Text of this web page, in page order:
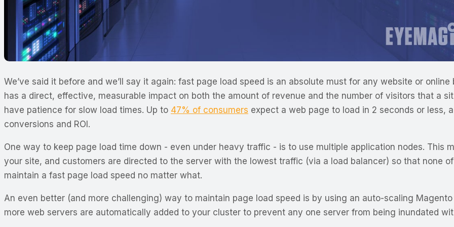
We’ve said it before and we’ll say it again: fast page load speed is an absolute must for any website or
has a direct, effective, measurable impact on both the amount of revenue and the number of visitors that a
have patience for slow load times. Up to 47% of consumers expect a web page to load in 2 seconds or less,
conversions and ROI.
One way to keep page load time down - even under heavy traffic - is to use multiple application nodes. This
your site, and customers are directed to the server with the lowest traffic (via a load balancer) so that none
maintain a fast page load speed no matter what.
An even better (and more challenging) way to maintain page load speed is by using an auto-scaling
more web servers are automatically added to your cluster to prevent any one server from being inundated